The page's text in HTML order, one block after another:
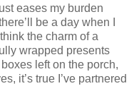
eases my burden
be a day when I
the charm of a
wrapped presents
left on the porch,
it’s true I’ve partnered